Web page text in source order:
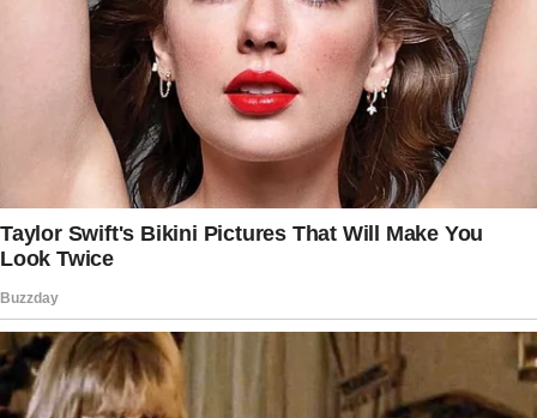
Recalling their first encounter, the musician
described the chemistry as undeniable. “The
attraction was instant.
I invited her out to dinner that night, and that
was it,” he shared. Their relationship quickly
escalated, with their physical connection
being a central aspect.
“The [intimacy] was mind-blowing.
Even when everything else in the relationship